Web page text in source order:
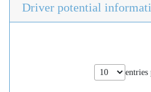
Driver potential
entries